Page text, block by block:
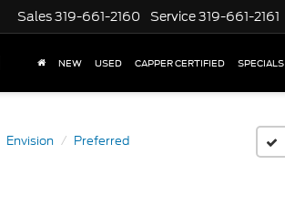
Sales319-661-2160 Service319-661-2161
NEW USED CAPPER CERTIFIED SPECIALS
Envision Preferred